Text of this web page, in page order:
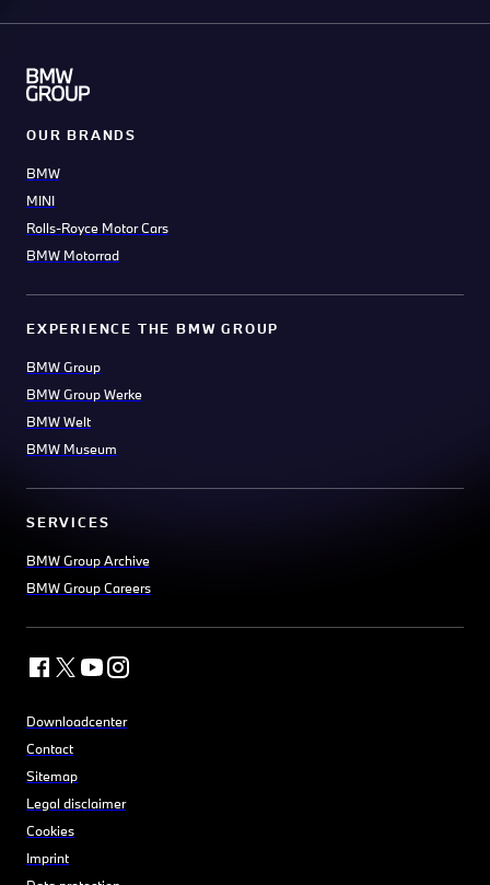
OUR BRANDS
BMW
MINI
Rolls-Royce Motor Cars
BMW Motorrad
EXPERIENCE THE BMW GROUP
BMW Group
BMW Group Werke
BMW Welt
BMW Museum
SERVICES
BMW Group Archive
BMW Group Careers
Downloadcenter
Contact
Sitemap
Legal disclaimer
Cookies
Imprint